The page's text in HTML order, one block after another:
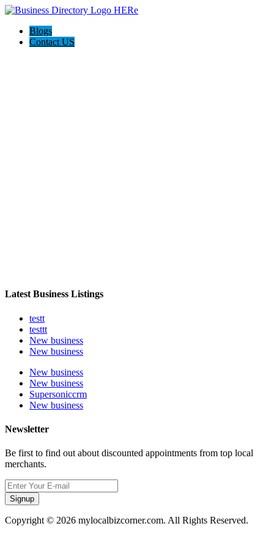
Blogs
Contact US
Latest Business Listings
testt
testtt
New business
New business
New business
New business
Supersoniccrm
New business
Newsletter
Be first to find out about discounted appointments from top local
merchants.
Signup
Copyright © 2026 mylocalbizcorner.com. All Rights Reserved.